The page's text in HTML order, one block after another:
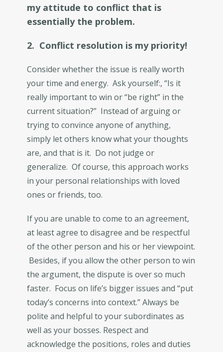
my attitude to conflict that is
essentially the problem.
2. Conflict resolution is my priority!
Consider whether the issue is really worth
your time and energy. Ask yourself:, “Is it
really important to win or “be right” in the
current situation?” Instead of arguing or
trying to convince anyone of anything,
simply let others know what your thoughts
are, and that is it. Do not judge or
generalize. Of course, this approach works
in your personal relationships with loved
ones or friends, too.
If you are unable to come to an agreement,
at least agree to disagree and be respectful
of the other person and his or her viewpoint.
Besides, if you allow the other person to win
the argument, the dispute is over so much
faster. Focus on life’s bigger issues and “put
today’s concerns into context.” Always be
polite and helpful to your subordinates as
well as your bosses. Respect and
acknowledge the positions, roles and duties